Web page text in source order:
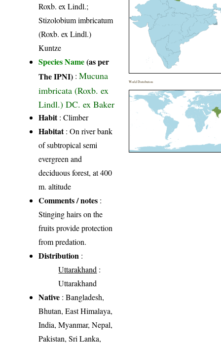
Roxb. ex Lindl.;
Stizolobium imbricatum
(Roxb. ex Lindl.)
Kuntze
Species Name(as per
The IPNI) :Mucuna
imbricata (Roxb. ex
Lindl.) DC. ex Baker
Habit: Climber
Habitat: On river bank
of subtropical semi
evergreen and
deciduous forest, at 400
m. altitude
Comments / notes :
Stinging hairs on the
fruits provide protection
from predation.
Distribution :
Uttarakhand :
Uttarakhand
Native : Bangladesh,
Bhutan, East Himalaya,
India, Myanmar, Nepal,
Pakistan, Sri Lanka,
World Distribution